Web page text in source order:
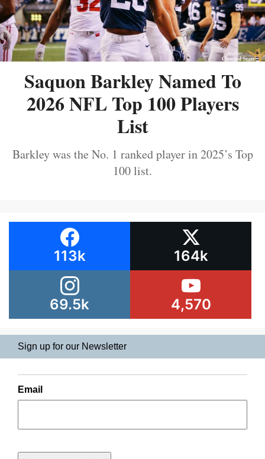
Saquon Barkley Named To
2026 NFL Top 100 Players
List
Barkley was the No. 1 ranked player in 2025’s Top
100 list.
113k 164k
69.5k 4,570
Sign up for our Newsletter
Email